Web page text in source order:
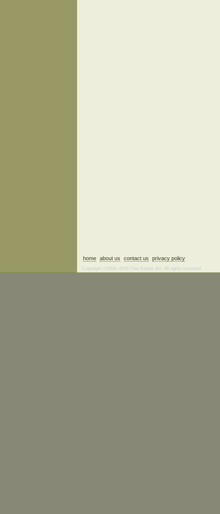
home about us contact us privacy policy
Copyright ©2006–2026 Fine Estate Art. All rights reserved.